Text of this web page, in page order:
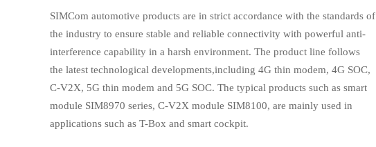
SIMCom automotive products are in strict accordance with the standards of
the industry to ensure stable and reliable connectivity with powerful anti-
interference capability in a harsh environment. The product line follows
the latest technological developments,including 4G thin modem, 4G SOC,
C-V2X, 5G thin modem and 5G SOC. The typical products such as smart
module SIM8970 series, C-V2X module SIM8100, are mainly used in
applications such as T-Box and smart cockpit.